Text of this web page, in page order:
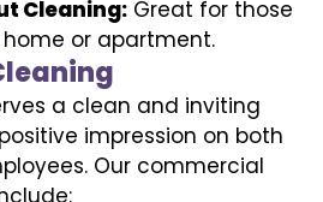
Cleaning: Great for those
or apartment.
a clean and inviting
impression on both
Our commercial